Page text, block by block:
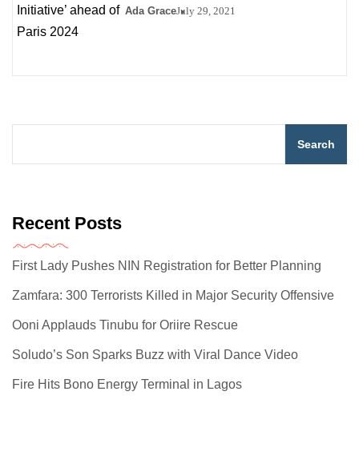
ahead of Paris 2024
Ada GraceJuly 29, 2021
Search
Recent Posts
First Lady Pushes NIN Registration for Better Planning
Zamfara: 300 Terrorists Killed in Major Security Offensive
Ooni Applauds Tinubu for Oriire Rescue
Soludo’s Son Sparks Buzz with Viral Dance Video
Fire Hits Bono Energy Terminal in Lagos